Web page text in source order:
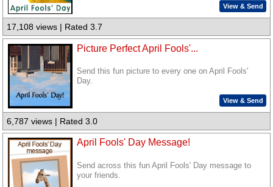
View & Send
17,108 views | Rated 3.7
Picture Perfect April Fools'...
Send this fun picture to every one on April Fools'
Day.
View & Send
6,787 views | Rated 3.0
April Fools' Day Message!
Send across this fun April Fools' Day message to
your friends.